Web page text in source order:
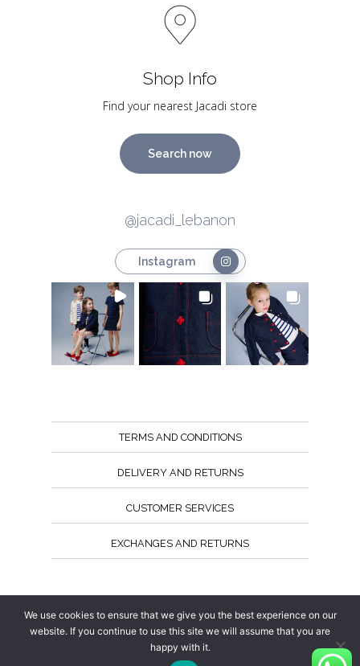
Shop Info
Find your nearest Jacadi store
Search now
@jacadi_lebanon
Instagram
TERMS AND CONDITIONS
DELIVERY AND RETURNS
CUSTOMER SERVICES
EXCHANGES AND RETURNS
We use cookies to ensure that we give you the best experience on our
website. If you continue to use this site we will assume that you are
happy with it.